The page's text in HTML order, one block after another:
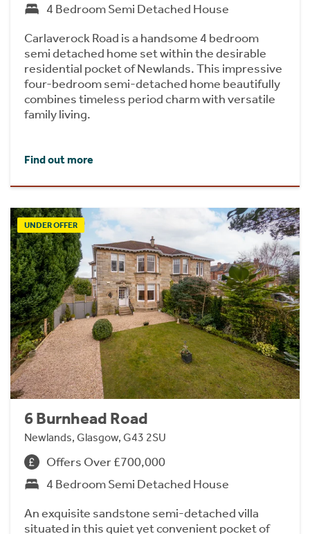
4 Bedroom Semi Detached House
Carlaverock Road is a handsome 4 bedroom
semi detached home set within the desirable
residential pocket of Newlands. This impressive
four-bedroom semi-detached home beautifully
combines timeless period charm with versatile
family living.
Find out more
UNDER OFFER
6 Burnhead Road
Newlands, Glasgow, G43 2SU
Offers Over £700,000
4 Bedroom Semi Detached House
An exquisite sandstone semi-detached villa
situated in this quiet yet convenient pocket of